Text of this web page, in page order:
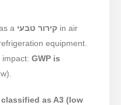
a קירור טבעי in air
equipment.
impact: GWP is
classified as A3 (low